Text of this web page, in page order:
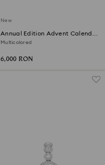
New
Annual Edition Advent Calendar
2026
Multicolored
6,000 RON